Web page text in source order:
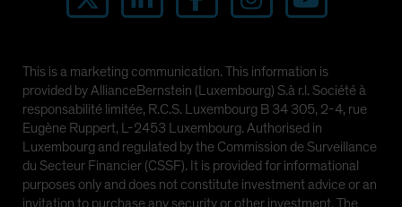
This is a marketing communication. This information is
provided by AllianceBernstein (Luxembourg) S.à r.l. Société à
responsabilité limitée, R.C.S. Luxembourg B 34 305, 2-4, rue
Eugène Ruppert, L-2453 Luxembourg. Authorised in
Luxembourg and regulated by the Commission de Surveillance
du Secteur Financier (CSSF). It is provided for informational
purposes only and does not constitute investment advice or an
invitation to purchase any security or other investment. The